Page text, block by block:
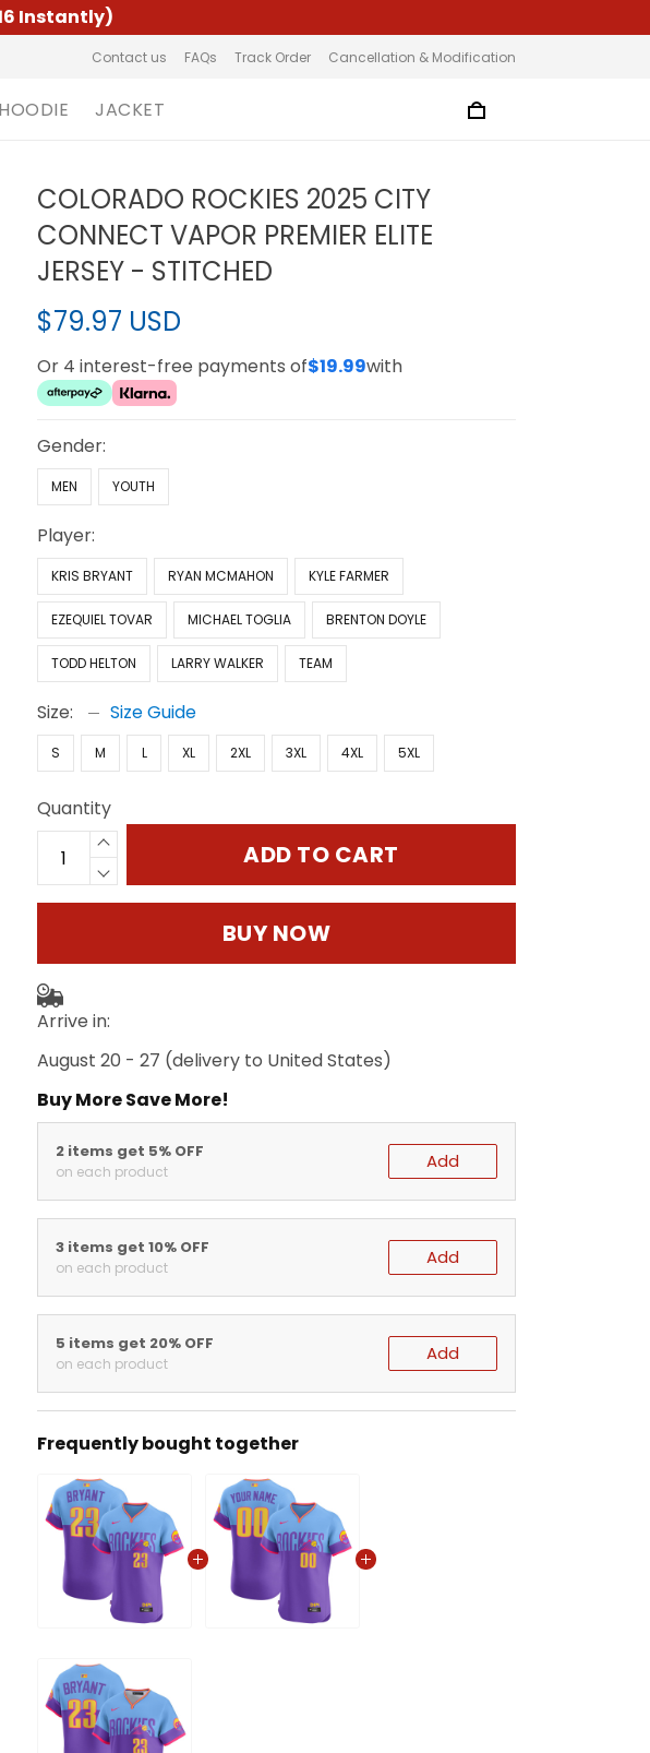
Instantly)
Contact us FAQs Track Order Cancellation & Modification
HOODIE JACKET
COLORADO ROCKIES 2025 CITY
CONNECT VAPOR PREMIER ELITE
JERSEY - STITCHED
$79.97 USD
Or 4 interest-free payments of$19.99with
Gender:
MEN YOUTH
Player:
KRIS BRYANT RYAN MCMAHON KYLE FARMER
EZEQUIEL TOVAR MICHAEL TOGLIA BRENTON DOYLE
TODD HELTON LARRY WALKER TEAM
Size: Size Guide
S M L XL 2XL 3XL 4XL 5XL
Quantity
ADD TO CART
BUY NOW
Arrive in:
August 20 - 27 (delivery to United States)
Buy More Save More!
2 items get 5% OFF
on each product Add
3 items get 10% OFF
on each product Add
5 items get 20% OFF
on each product Add
Frequently bought together